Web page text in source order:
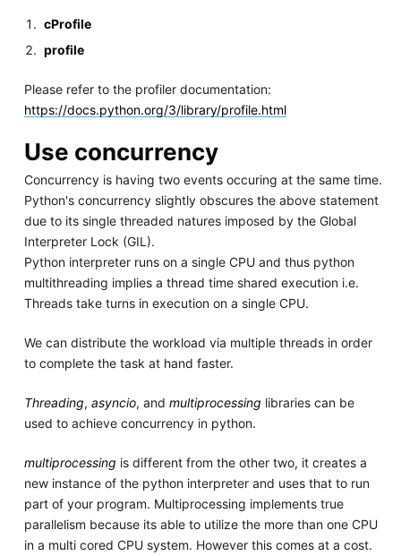
cProfile
profile
Please refer to the profiler documentation:
https://docs.python.org/3/library/profile.html
Use concurrency
Concurrency is having two events occuring at the same time.
Python's concurrency slightly obscures the above statement
due to its single threaded natures imposed by the Global
Interpreter Lock (GIL).
Python interpreter runs on a single CPU and thus python
multithreading implies a thread time shared execution i.e.
Threads take turns in execution on a single CPU.
We can distribute the workload via multiple threads in order
to complete the task at hand faster.
Threading, asyncio, and multiprocessing libraries can be
used to achieve concurrency in python.
multiprocessing is different from the other two, it creates a
new instance of the python interpreter and uses that to run
part of your program. Multiprocessing implements true
parallelism because its able to utilize the more than one CPU
in a multi cored CPU system. However this comes at a cost.